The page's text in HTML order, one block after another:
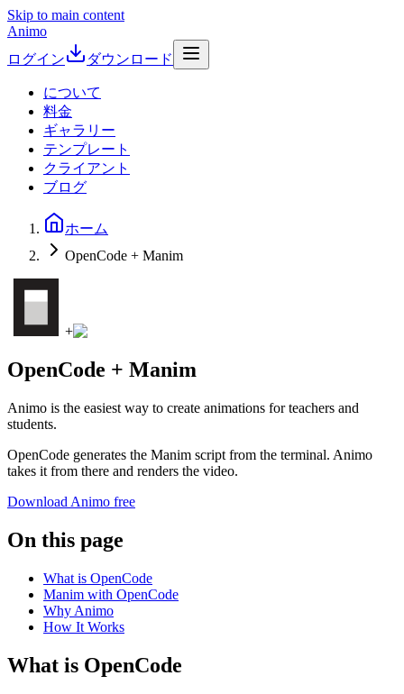
Skip to main content
Animo
ログイン
ダウンロード
について
料金
ギャラリー
テンプレート
クライアント
ブログ
ホーム
OpenCode + Manim
+
OpenCode + Manim
Animo is the easiest way to create animations for teachers and
students.
OpenCode generates the Manim script from the terminal. Animo
takes it from there and renders the video.
Download Animo free
On this page
What is OpenCode
Manim with OpenCode
Why Animo
How It Works
What is OpenCode